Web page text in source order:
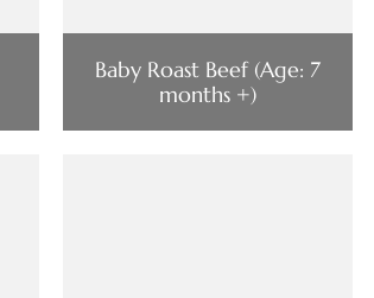
Baby Roast Beef (Age: 7
months +)